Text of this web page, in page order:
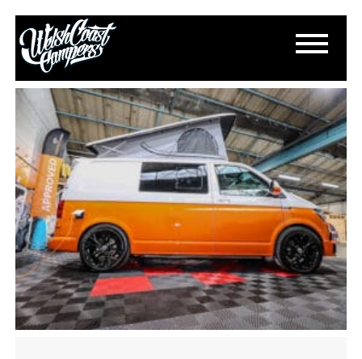
IMG_3627
April 30, 2025
Paul Lloyd